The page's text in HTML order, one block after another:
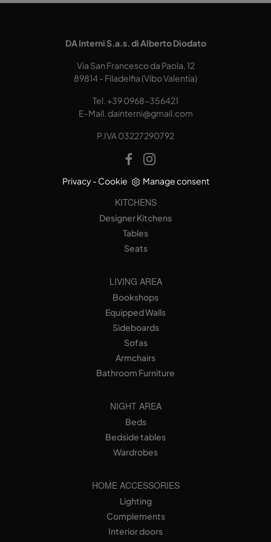
DA Interni S.a.s. di Alberto Diodato
Via San Francesco da Paola, 12
89814 - Filadelfia (Vibo Valentia)
Tel.+39 0968-356421
E-Mail. dainterni@gmail.com
P.IVA 03227290792
Privacy- Cookie Manage consent
KITCHENS
Designer Kitchens
Tables
Seats
LIVING AREA
Bookshops
Equipped Walls
Sideboards
Sofas
Armchairs
Bathroom Furniture
NIGHT AREA
Beds
Bedside tables
Wardrobes
HOME ACCESSORIES
Lighting
Complements
Interior doors